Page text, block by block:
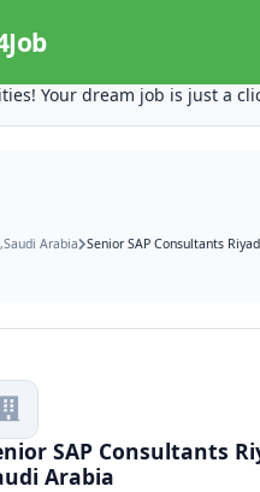
is Free!
for free and unlock ten times
Your dream job is just a
Arabia
SAP Consultants
Arabia